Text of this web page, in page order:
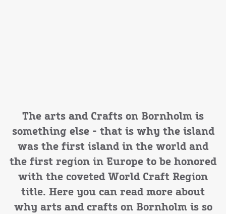
The arts and Crafts on Bornholm is
something else - that is why the island
was the first island in the world and
the first region in Europe to be honored
with the coveted World Craft Region
title. Here you can read more about
why arts and crafts on Bornholm is so